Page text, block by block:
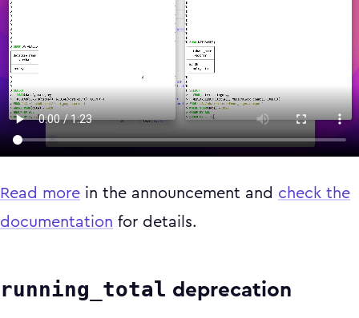
Read more in the announcement and check the
documentation for details.
running_total deprecation